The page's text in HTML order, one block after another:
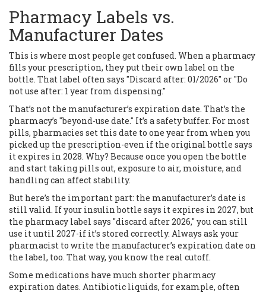
Pharmacy Labels vs.
Manufacturer Dates
This is where most people get confused. When a pharmacy
fills your prescription, they put their own label on the
bottle. That label often says "Discard after: 01/2026" or "Do
not use after: 1 year from dispensing."
That’s not the manufacturer’s expiration date. That’s the
pharmacy’s "beyond-use date." It’s a safety buffer. For most
pills, pharmacies set this date to one year from when you
picked up the prescription-even if the original bottle says
it expires in 2028. Why? Because once you open the bottle
and start taking pills out, exposure to air, moisture, and
handling can affect stability.
But here’s the important part: the manufacturer’s date is
still valid. If your insulin bottle says it expires in 2027, but
the pharmacy label says "discard after 2026," you can still
use it until 2027-if it’s stored correctly. Always ask your
pharmacist to write the manufacturer’s expiration date on
the label, too. That way, you know the real cutoff.
Some medications have much shorter pharmacy
expiration dates. Antibiotic liquids, for example, often